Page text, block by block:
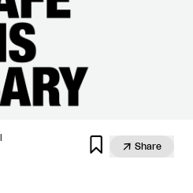
  Share